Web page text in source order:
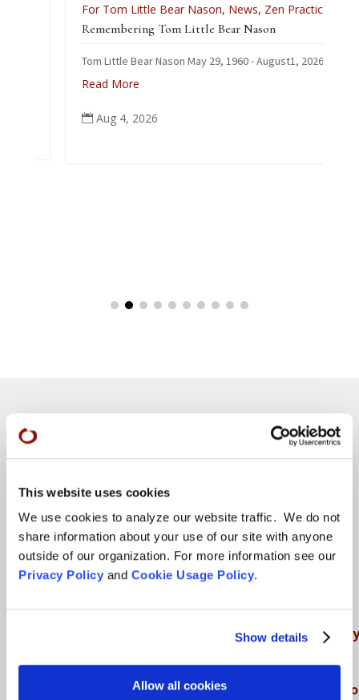
This website uses cookies
We use cookies to analyze our website traffic. We do not
share information about your use of our site with anyone
outside of our organization. For more information see our
Privacy Policyand Cookie Usage Policy.
Show details
Allow all cookies
For Tom Little Bear Nason,News,Zen Practice
Remembering Tom Little Bear Nason
Tom Little Bear Nason May 29, 1960 - August1, 2026
Read More
Aug 4, 2026
Full Calendar
Upcoming Dharma Talks
Dharma Talk Archive / Dharma App
Diversity, Equity, Inclusion and Accessibility
DEIA Feedback Form
Conflict, Complaint, and Ethical Review